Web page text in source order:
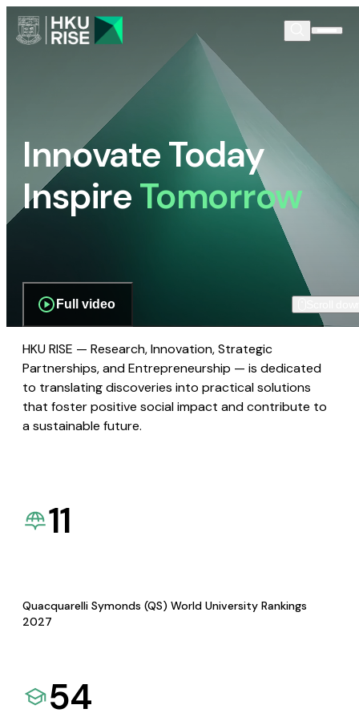
Innovate Today
InspireTomorrow
Full video
HKU RISE — Research, Innovation, Strategic
Partnerships, and Entrepreneurship — is dedicated
to translating discoveries into practical solutions
that foster positive social impact and contribute to
a sustainable future.
11
Quacquarelli Symonds (QS) World University Rankings
2027
54